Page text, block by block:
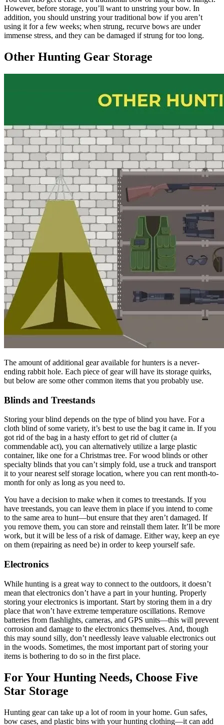
However, before storage, you’ll want to unstring your bow. In
addition, you should unstring your traditional bow if you aren’t
using it for a few weeks; when strung, recurve bows are under
immense stress, and they can be damaged if strung for too long.
Other Hunting Gear Storage
The amount of additional gear available for hunters is a never-
ending rabbit hole. Each piece of gear will have its storage quirks,
but below are some other common items that you probably use.
Blinds and Treestands
Storing your blind depends on the type of blind you have. For a
cloth blind of some variety, it’s best to use the bag it came in. If you
got rid of the bag in a hasty effort to get rid of clutter (a
commendable act), you can alternatively utilize a large plastic
container, like one for a Christmas tree. For wood blinds or other
specialty blinds that you can’t simply fold, use a truck and transport
it to your nearest self storage location, where you can rent month-to-
month for only as long as you need to.
You have a decision to make when it comes to treestands. If you
have treestands, you can leave them in place if you intend to come
to the same area to hunt—but ensure that they aren’t damaged. If
you remove them, you can store and reinstall them later. It’ll be more
work, but it will be less of a risk of damage. Either way, keep an eye
on them (repairing as need be) in order to keep yourself safe.
Electronics
While hunting is a great way to connect to the outdoors, it doesn’t
mean that electronics don’t have a part in your hunting. Properly
storing your electronics is important. Start by storing them in a dry
place that won’t have extreme temperature oscillations. Remove
batteries from flashlights, cameras, and GPS units—this will prevent
corrosion and damage to the electronics themselves. And, though
this may sound silly, don’t needlessly leave valuable electronics out
in the woods. Sometimes, the most important part of storing your
items is bothering to do so in the first place.
For Your Hunting Needs, Choose Five
Star Storage
Hunting gear can take up a lot of room in your home. Gun safes,
bow cases, and plastic bins with your hunting clothing—it can add